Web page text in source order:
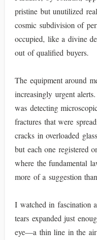
pristine but unutilized
cosmic subdivision of
occupied, like a divine
out of qualified buyers.
The equipment around
increasingly urgent
was detecting
fractures that were
cracks in overloaded
but each one registered
where the fundamental
more of a suggestion
I watched in fascination
tears expanded just
eye—a thin line in the air